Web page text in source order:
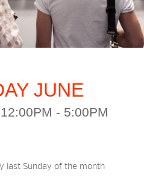
JUNE
- 5:00PM
last Sunday of the month